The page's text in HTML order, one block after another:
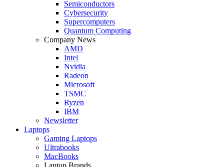
Semiconductors
Cybersecurity
Supercomputers
Quantum Computing
Company News
AMD
Intel
Nvidia
Radeon
Microsoft
TSMC
Ryzen
IBM
Newsletter
Laptops
Gaming Laptops
Ultrabooks
MacBooks
Laptop Brands